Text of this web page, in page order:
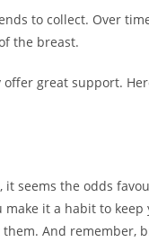
to collect. Over
the breast.
great support.
it seems the odds
it a habit to keep
And remember,